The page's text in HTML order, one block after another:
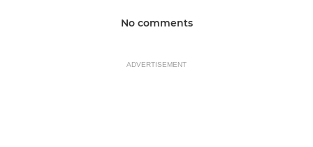
No comments
ADVERTISEMENT